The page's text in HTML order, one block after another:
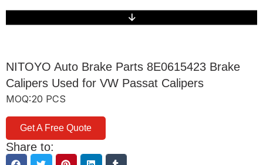
NITOYO Auto Brake Parts 8E0615423 Brake
Calipers Used for VW Passat Calipers
MOQ:20 PCS
Get A Free Quote
Share to: